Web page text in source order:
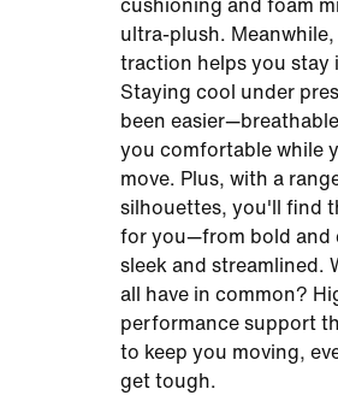
cushioning and foam
ultra-plush.
traction helps you stay
Staying cool under
been
you comfortable while
move. Plus, with a
silhouettes, you'll find
for you—from bold and
sleek and streamlined.
all have in common?
performance support
to keep you moving,
get tough.